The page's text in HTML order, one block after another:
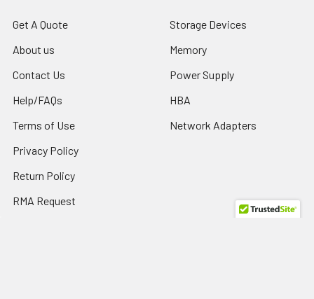
Get A Quote
About us
Contact Us
Help/FAQs
Terms of Use
Privacy Policy
Return Policy
RMA Request
Storage Devices
Memory
Power Supply
HBA
Network Adapters